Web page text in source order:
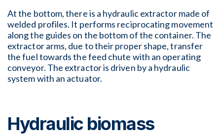
At the bottom, there is a hydraulic extractor made of
welded profiles. It performs reciprocating movement
along the guides on the bottom of the container. The
extractor arms, due to their proper shape, transfer
the fuel towards the feed chute with an operating
conveyor. The extractor is driven by a hydraulic
system with an actuator.
Hydraulic biomass